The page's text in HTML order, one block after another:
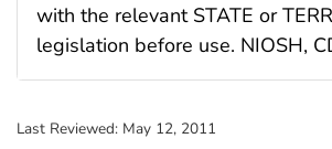
with the relevant STATE or
legislation before use. NIOSH,
Last Reviewed: May 12, 2011